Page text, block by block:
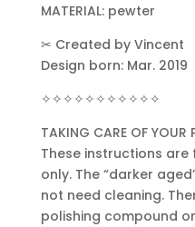
MATERIAL: pewter
✂ Created by Vincent
Design born: Mar. 2019
✧✧✧✧✧✧✧✧✧✧✧
TAKING CARE OF YOUR
These instructions are
only. The “darker
not need cleaning.
polishing compound